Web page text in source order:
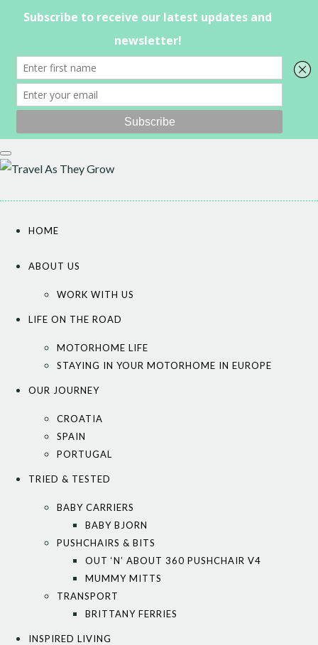
Skip
to
HOME
ABOUT US
WORK WITH US
LIFE ON THE ROAD
MOTORHOME LIFE
STAYING IN YOUR MOTORHOME IN EUROPE
OUR JOURNEY
CROATIA
SPAIN
PORTUGAL
TRIED & TESTED
BABY CARRIERS
BABY BJORN
PUSHCHAIRS & BITS
OUT ‘N’ ABOUT 360 PUSHCHAIR V4
MUMMY MITTS
TRANSPORT
BRITTANY FERRIES
INSPIRED LIVING